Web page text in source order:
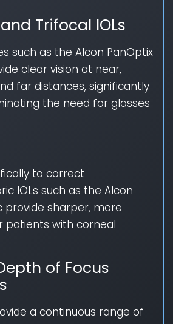
Trifocal IOLs
such as the Alcon PanOptix
clear vision at near,
far distances, significantly
the need for glasses
to correct
IOLs such as the Alcon
provide sharper, more
patients with corneal
of Focus
a continuous range of